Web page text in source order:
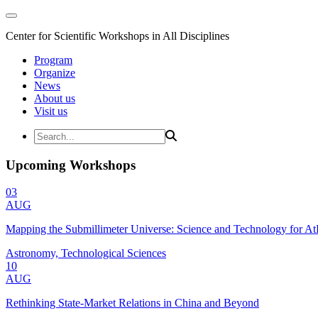
Center for Scientific Workshops in All Disciplines
Program
Organize
News
About us
Visit us
Upcoming Workshops
03
AUG
Mapping the Submillimeter Universe: Science and Technology for
Astronomy, Technological Sciences
10
AUG
Rethinking State-Market Relations in China and Beyond